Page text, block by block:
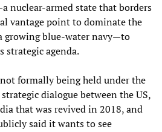
nuclear-armed state that borders
vantage point to dominate the
growing blue-water navy—to
strategic agenda.
formally being held under the
dialogue between the US,
that was revived in 2018, and
said it wants to see